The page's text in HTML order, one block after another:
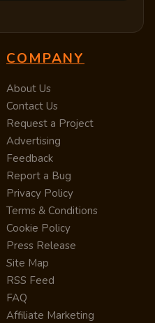
COMPANY
About Us
Contact Us
Request a Project
Advertising
Feedback
Report a Bug
Privacy Policy
Terms & Conditions
Cookie Policy
Press Release
Site Map
RSS Feed
FAQ
Affiliate Marketing